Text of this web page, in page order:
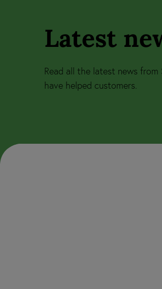
Latest
Read all the latest news
have helped customers.